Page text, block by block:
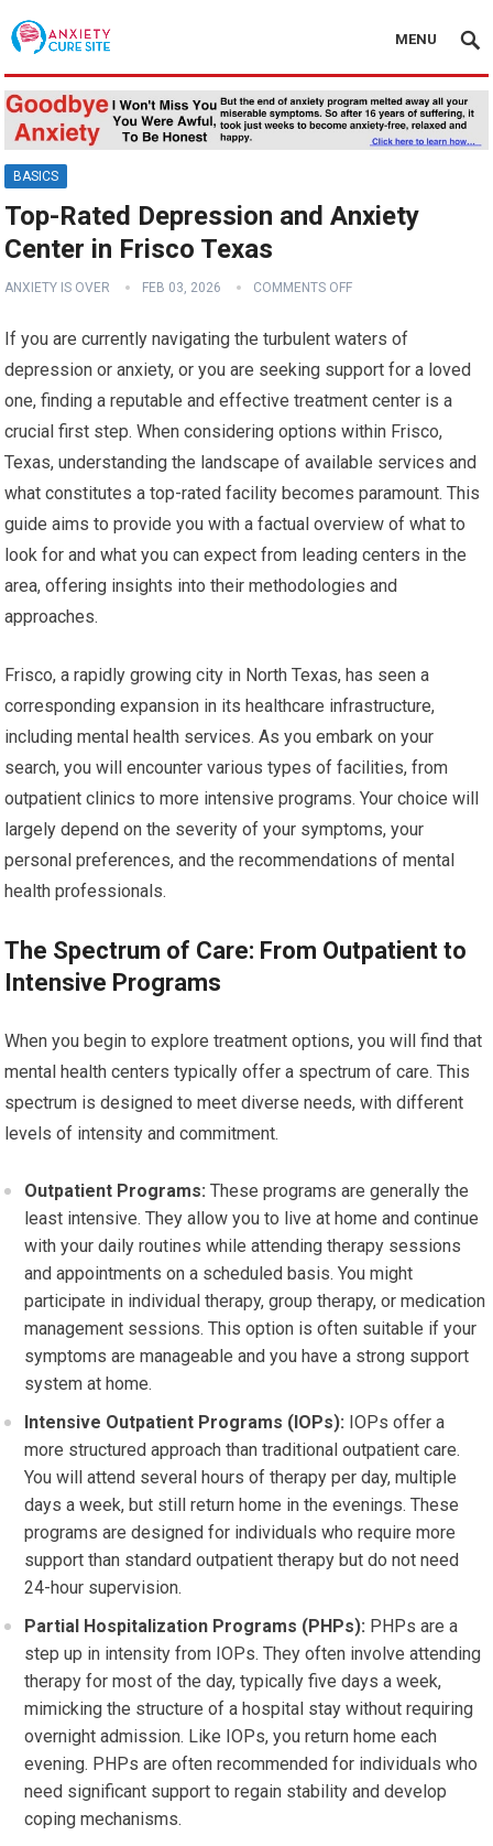
MENU
BASICS
Top-Rated Depression and Anxiety
Center in Frisco Texas
ANXIETY IS OVER FEB 03, 2026 COMMENTS OFF
If you are currently navigating the turbulent waters of
depression or anxiety, or you are seeking support for a loved
one, finding a reputable and effective treatment center is a
crucial first step. When considering options within Frisco,
Texas, understanding the landscape of available services and
what constitutes a top-rated facility becomes paramount. This
guide aims to provide you with a factual overview of what to
look for and what you can expect from leading centers in the
area, offering insights into their methodologies and
approaches.
Frisco, a rapidly growing city in North Texas, has seen a
corresponding expansion in its healthcare infrastructure,
including mental health services. As you embark on your
search, you will encounter various types of facilities, from
outpatient clinics to more intensive programs. Your choice will
largely depend on the severity of your symptoms, your
personal preferences, and the recommendations of mental
health professionals.
The Spectrum of Care: From Outpatient to
Intensive Programs
When you begin to explore treatment options, you will find that
mental health centers typically offer a spectrum of care. This
spectrum is designed to meet diverse needs, with different
levels of intensity and commitment.
Outpatient Programs: These programs are generally the
least intensive. They allow you to live at home and continue
with your daily routines while attending therapy sessions
and appointments on a scheduled basis. You might
participate in individual therapy, group therapy, or medication
management sessions. This option is often suitable if your
symptoms are manageable and you have a strong support
system at home.
Intensive Outpatient Programs (IOPs): IOPs offer a
more structured approach than traditional outpatient care.
You will attend several hours of therapy per day, multiple
days a week, but still return home in the evenings. These
programs are designed for individuals who require more
support than standard outpatient therapy but do not need
24-hour supervision.
Partial Hospitalization Programs (PHPs): PHPs are a
step up in intensity from IOPs. They often involve attending
therapy for most of the day, typically five days a week,
mimicking the structure of a hospital stay without requiring
overnight admission. Like IOPs, you return home each
evening. PHPs are often recommended for individuals who
need significant support to regain stability and develop
coping mechanisms.